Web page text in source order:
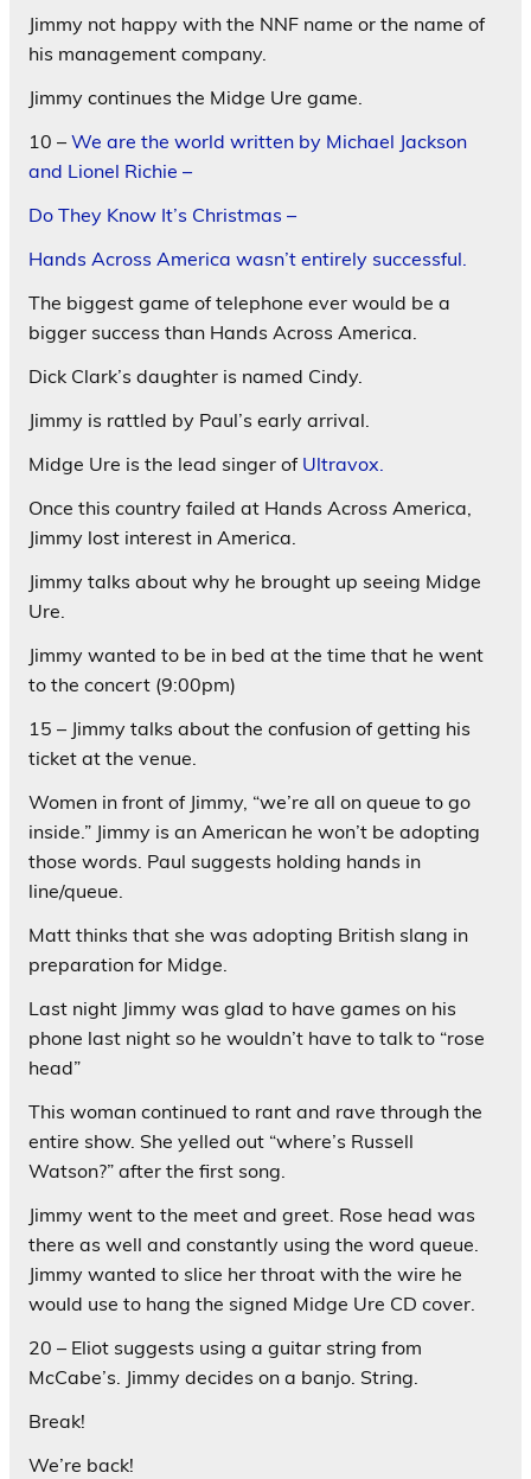
Jimmy not happy with the NNF name or the name of
his management company.
Jimmy continues the Midge Ure game.
10 – We are the world written by Michael Jackson
and Lionel Richie –
Do They Know It’s Christmas –
Hands Across America wasn’t entirely successful.
The biggest game of telephone ever would be a
bigger success than Hands Across America.
Dick Clark’s daughter is named Cindy.
Jimmy is rattled by Paul’s early arrival.
Midge Ure is the lead singer ofUltravox.
Once this country failed at Hands Across America,
Jimmy lost interest in America.
Jimmy talks about why he brought up seeing Midge
Ure.
Jimmy wanted to be in bed at the time that he went
to the concert (9:00pm)
15 – Jimmy talks about the confusion of getting his
ticket at the venue.
Women in front of Jimmy, “we’re all on queue to go
inside.” Jimmy is an American he won’t be adopting
those words. Paul suggests holding hands in
line/queue.
Matt thinks that she was adopting British slang in
preparation for Midge.
Last night Jimmy was glad to have games on his
phone last night so he wouldn’t have to talk to “rose
head”
This woman continued to rant and rave through the
entire show. She yelled out “where’s Russell
Watson?” after the first song.
Jimmy went to the meet and greet. Rose head was
there as well and constantly using the word queue.
Jimmy wanted to slice her throat with the wire he
would use to hang the signed Midge Ure CD cover.
20 – Eliot suggests using a guitar string from
McCabe’s. Jimmy decides on a banjo. String.
Break!
We’re back!